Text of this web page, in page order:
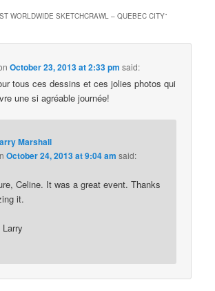
WORLDWIDE SKETCHCRAWL – QUEBEC CITY”
October 23, 2013 at 2:33 pm said:
tous ces dessins et ces jolies photos qui
une si agréable journée!
Marshall
October 24, 2013 at 9:04 am said:
Celine. It was a great event. Thanks
it.